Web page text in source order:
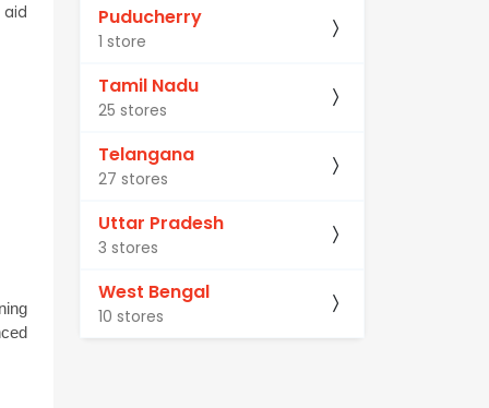
Puducherry
1 store
Tamil Nadu
25 stores
Telangana
27 stores
Uttar Pradesh
3 stores
West Bengal
10 stores